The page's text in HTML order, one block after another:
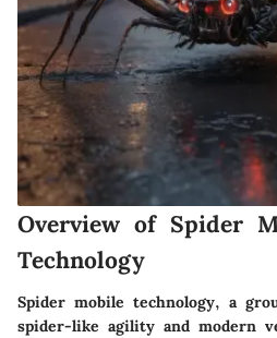
Overview of Spider
Technology
Spider mobile technology, a
spider-like agility and modern